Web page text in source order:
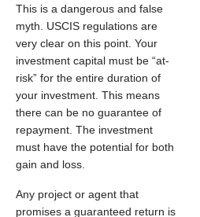
This is a dangerous and false
myth. USCIS regulations are
very clear on this point. Your
investment capital must be “at-
risk” for the entire duration of
your investment. This means
there can be no guarantee of
repayment. The investment
must have the potential for both
gain and loss.
Any project or agent that
promises a guaranteed return is